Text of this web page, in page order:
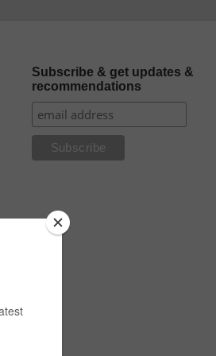
Subscribe & get updates &
recommendations